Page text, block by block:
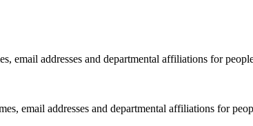
addresses and departmental affiliations for
addresses and departmental affiliations for